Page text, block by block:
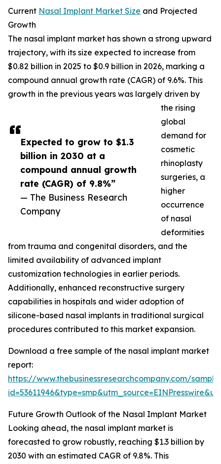
Expected to grow to $1.3
billion in 2030 at a
compound annual growth
rate (CAGR) of 9.8%”
— The Business Research
Company
Current Nasal Implant Market Size and Projected
Growth
The nasal implant market has shown a strong upward
trajectory, with its size expected to increase from
$0.82 billion in 2025 to $0.9 billion in 2026, marking a
compound annual growth rate (CAGR) of 9.6%. This
growth in the previous years was largely driven by
the rising
global
demand for
cosmetic
rhinoplasty
surgeries, a
higher
occurrence
of nasal
deformities
from trauma and congenital disorders, and the
limited availability of advanced implant
customization technologies in earlier periods.
Additionally, enhanced reconstructive surgery
capabilities in hospitals and wider adoption of
silicone-based nasal implants in traditional surgical
procedures contributed to this market expansion.
Download a free sample of the nasal implant market
report:
https://www.thebusinessresearchcompany.com/
Future Growth Outlook of the Nasal Implant Market
Looking ahead, the nasal implant market is
forecasted to grow robustly, reaching $1.3 billion by
2030 with an estimated CAGR of 9.8%. This